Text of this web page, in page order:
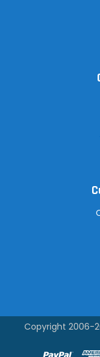
Copyright 2006-